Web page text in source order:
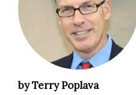
by Terry Poplava